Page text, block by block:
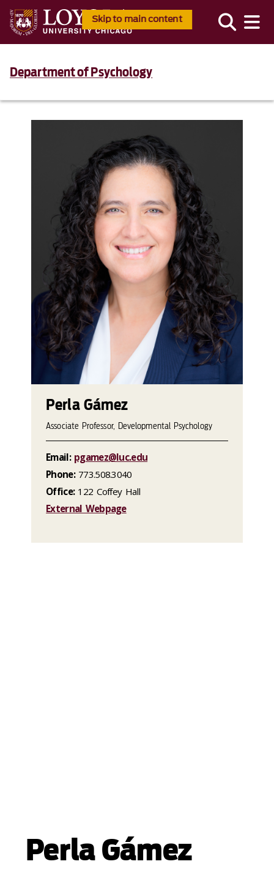
Skip to main content
Department of Psychology
Perla Gámez
Perla Gámez
Associate Professor, Developmental Psychology
Email: pgamez@luc.edu
Phone:773.508.3040
Office:122 Coffey Hall
External Webpage